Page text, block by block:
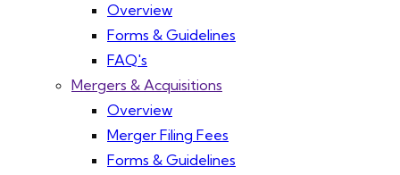
Overview
Forms & Guidelines
FAQ's
Mergers & Acquisitions
Overview
Merger Filing Fees
Forms & Guidelines